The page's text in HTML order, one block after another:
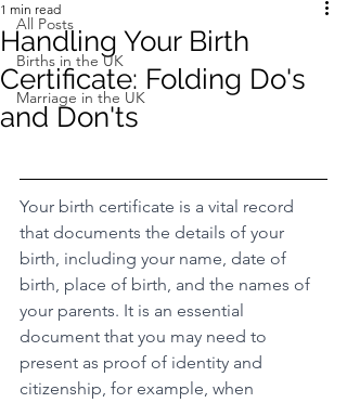
All Posts
Births in the UK
Marriage in the UK
Handling Your Birth
Certificate: Folding Do's
and Don'ts
1 min read
Your birth certificate is a vital record
that documents the details of your
birth, including your name, date of
birth, place of birth, and the names of
your parents. It is an essential
document that you may need to
present as proof of identity and
citizenship, for example, when